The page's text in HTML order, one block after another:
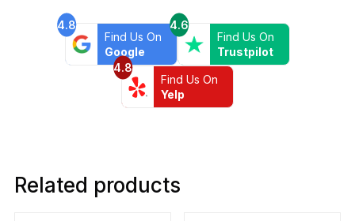
4.8
Find Us On
Google
4.6
Find Us On
Trustpilot
4.8
Find Us On
Yelp
Related products